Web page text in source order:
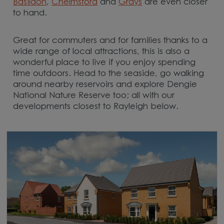
Basildon, Chelmsford and Grays are even closer
to hand.
Great for commuters and for families thanks to a
wide range of local attractions, this is also a
wonderful place to live if you enjoy spending
time outdoors. Head to the seaside, go walking
around nearby reservoirs and explore Dengie
National Nature Reserve too; all with our
developments closest to Rayleigh below.